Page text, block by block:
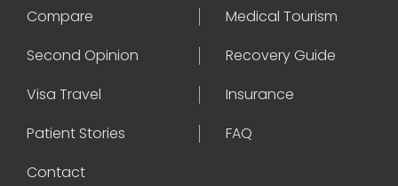
Compare
Medical Tourism
Second Opinion
Recovery Guide
Visa Travel
Insurance
Patient Stories
FAQ
Contact